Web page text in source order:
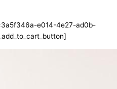
e014-4e27-ad0b-